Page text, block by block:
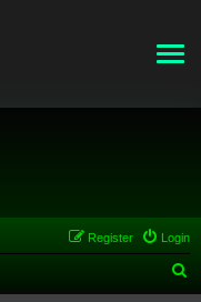
Login
Register
e